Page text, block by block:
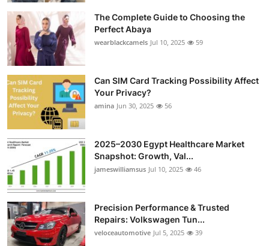
The Complete Guide to Choosing the
Perfect Abaya
wearblackcamels Jul 10, 2025 59
Can SIM Card Tracking Possibility Affect
Your Privacy?
amina Jun 30, 2025 56
2025–2030 Egypt Healthcare Market
Snapshot: Growth, Val...
jameswilliamsus Jul 10, 2025 46
Precision Performance & Trusted
Repairs: Volkswagen Tun...
veloceautomotive Jul 5, 2025 39